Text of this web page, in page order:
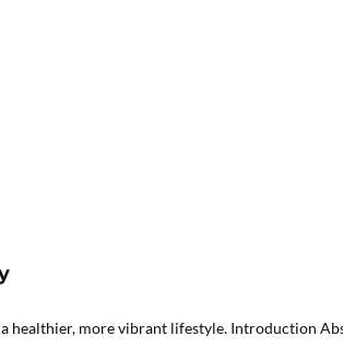
healthier, more vibrant lifestyle. Introduction